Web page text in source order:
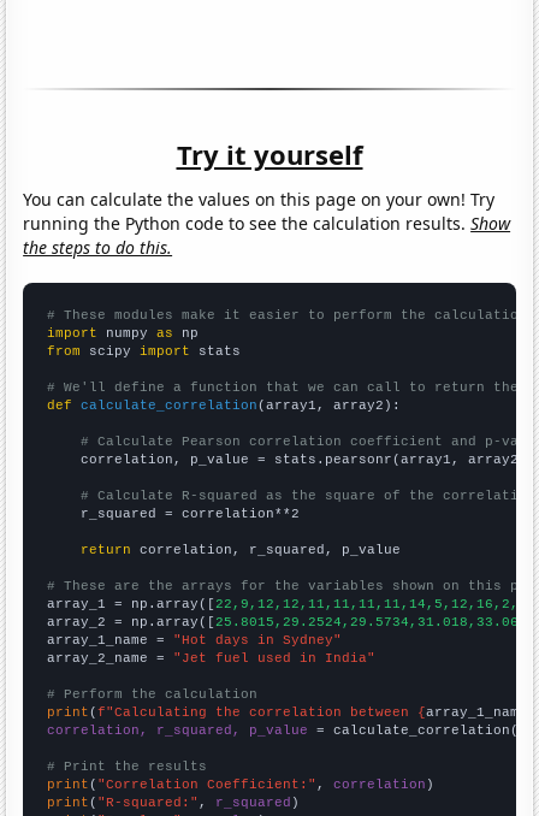
Try it yourself
You can calculate the values on this page on your own! Try
running the Python code to see the calculation results.Show
the steps to do this.
# These modules make it easier to perform the calculation
import numpy as
from scipy import stats
# We'll define a function that we can call to return the
def
calculate_correlation (array1, array2):
# Calculate Pearson correlation coefficient and p-
    correlation, p_value = stats.pearsonr(array1, array2)
# Calculate R-squared as the square of the
    r_squared = correlation**2
return correlation, r_squared, p_value
# These are the arrays for the variables shown on this
array_1 = np.array([
array_2 = np.array([
array_1_name = "Hot days in Sydney"
array_2_name = "Jet fuel used in India"
# Perform the calculation
print (f"Calculating the correlation between {array_1_name
correlation, r_squared, p_value = calculate_correlation(
# Print the results
print ( "Correlation Coefficient:" , correlation
print ( "R-squared:" , r_squared